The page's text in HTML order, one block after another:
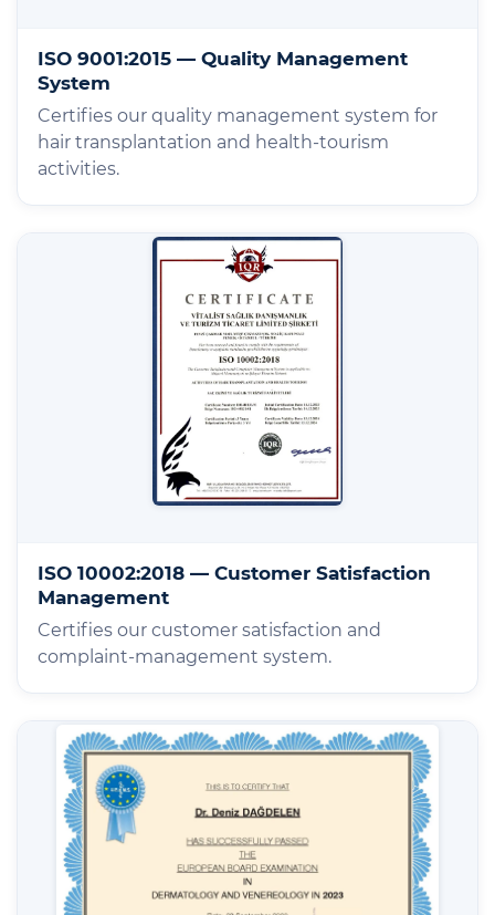
ISO 9001:2015 — Quality Management
System
Certifies our quality management system for
hair transplantation and health-tourism
activities.
ISO 10002:2018 — Customer Satisfaction
Management
Certifies our customer satisfaction and
complaint-management system.